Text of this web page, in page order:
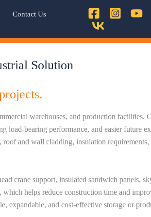
Contact Us
Solution
warehouses, and production facilities.
load-bearing performance, and easier future
and wall cladding, insulation requirements,
crane support, insulated sandwich panels,
which helps reduce construction time and
expandable, and cost-effective storage or